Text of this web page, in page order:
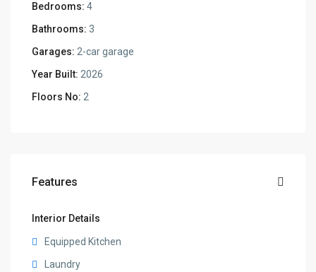
Bedrooms: 4
Bathrooms: 3
Garages: 2-car garage
Year Built: 2026
Floors No: 2
Features
Interior Details
Equipped Kitchen
Laundry